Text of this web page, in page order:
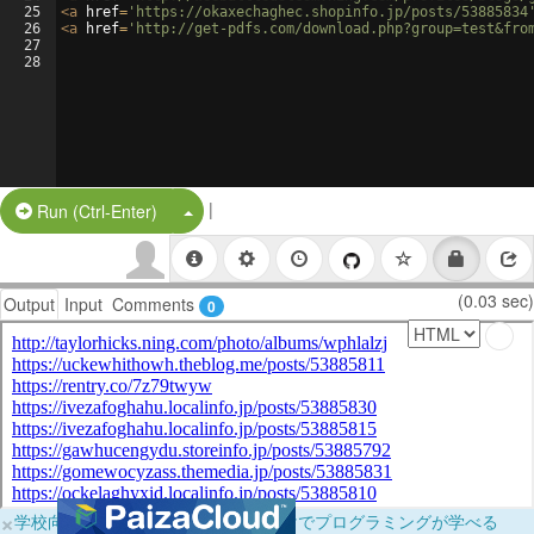
25
26
27
28
<a href= 'https://okaxechaghec.shopinfo.jp/posts/
<a href= 'http://get-pdfs.com/
Run (Ctrl-Enter) Split Button!
|
Output Input Comments 0 (0.03 sec)
×学校向けに無料提供中！ブラウザだけでプログラミングが学べる